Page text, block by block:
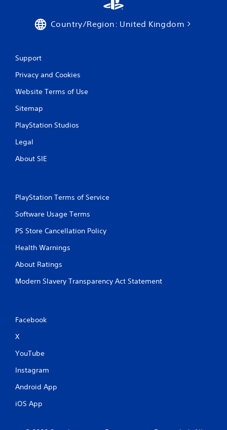
Country/Region: United Kingdom
Support
Privacy and Cookies
Website Terms of Use
Sitemap
PlayStation Studios
Legal
About SIE
PlayStation Terms of Service
Software Usage Terms
PS Store Cancellation Policy
Health Warnings
About Ratings
Modern Slavery Transparency Act Statement
Facebook
X
YouTube
Instagram
Android App
iOS App